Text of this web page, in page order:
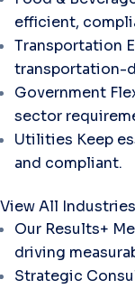
efficient,
Transportation
transportation-
Government
sector
Utilities Keep
and compliant.
View All Industries
Our Results+
driving
Strategic